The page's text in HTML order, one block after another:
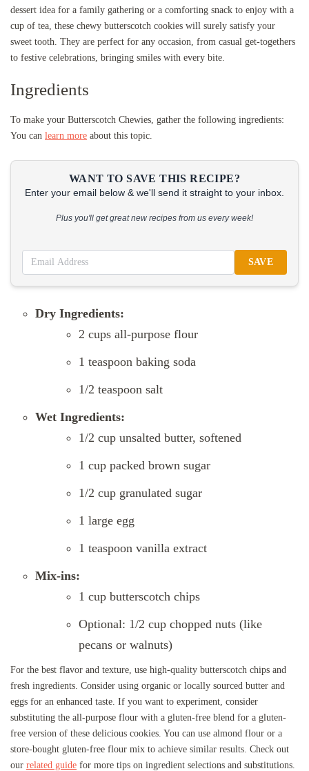
dessert idea for a family gathering or a comforting snack to enjoy with a
cup of tea, these chewy butterscotch cookies will surely satisfy your
sweet tooth. They are perfect for any occasion, from casual get-togethers
to festive celebrations, bringing smiles with every bite.
Ingredients
To make your Butterscotch Chewies, gather the following ingredients:
You can learn more about this topic.
WANT TO SAVE THIS RECIPE?
Enter your email below & we'll send it straight to your inbox.
Plus you'll get great new recipes from us every week!
SAVE
Dry Ingredients:
2 cups all-purpose flour
1 teaspoon baking soda
1/2 teaspoon salt
Wet Ingredients:
1/2 cup unsalted butter, softened
1 cup packed brown sugar
1/2 cup granulated sugar
1 large egg
1 teaspoon vanilla extract
Mix-ins:
1 cup butterscotch chips
Optional: 1/2 cup chopped nuts (like
pecans or walnuts)
For the best flavor and texture, use high-quality butterscotch chips and
fresh ingredients. Consider using organic or locally sourced butter and
eggs for an enhanced taste. If you want to experiment, consider
substituting the all-purpose flour with a gluten-free blend for a gluten-
free version of these delicious cookies. You can use almond flour or a
store-bought gluten-free flour mix to achieve similar results. Check out
our related guide for more tips on ingredient selections and substitutions.